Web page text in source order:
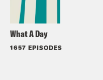
What A Day
1657 EPISODES